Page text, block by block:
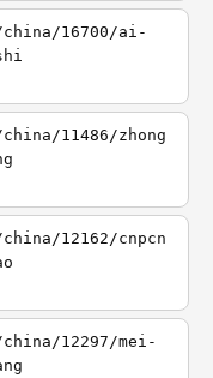
china/16700/ai-
11486/zhong
12162/cnpcn
12297/mei-